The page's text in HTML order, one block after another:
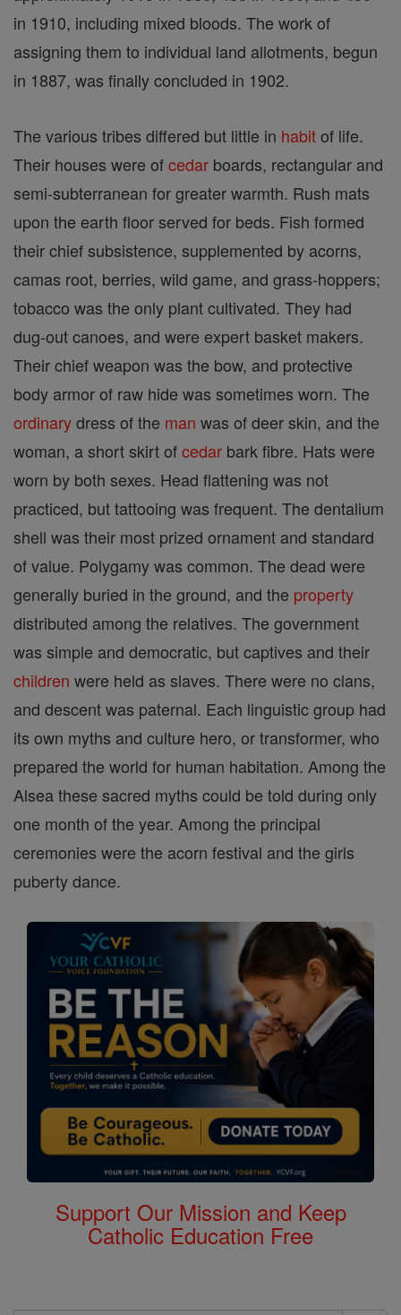
in 1910, including mixed bloods. The work of
assigning them to individual land allotments, begun
in 1887, was finally concluded in 1902.
The various tribes differed but little in habitof life.
Their houses were ofcedar boards, rectangular and
semi-subterranean for greater warmth. Rush mats
upon the earth floor served for beds. Fish formed
their chief subsistence, supplemented by acorns,
camas root, berries, wild game, and grass-hoppers;
tobacco was the only plant cultivated. They had
dug-out canoes, and were expert basket makers.
Their chief weapon was the bow, and protective
body armor of raw hide was sometimes worn. The
ordinarydress of the man was of deer skin, and the
woman, a short skirt ofcedar bark fibre. Hats were
worn by both sexes. Head flattening was not
practiced, but tattooing was frequent. The dentalium
shell was their most prized ornament and standard
of value. Polygamy was common. The dead were
generally buried in the ground, and the property
distributed among the relatives. The government
was simple and democratic, but captives and their
children were held as slaves. There were no clans,
and descent was paternal. Each linguistic group had
its own myths and culture hero, or transformer, who
prepared the world for human habitation. Among the
Alsea these sacred myths could be told during only
one month of the year. Among the principal
ceremonies were the acorn festival and the girls
puberty dance.
Support Our Mission and Keep
Catholic Education Free